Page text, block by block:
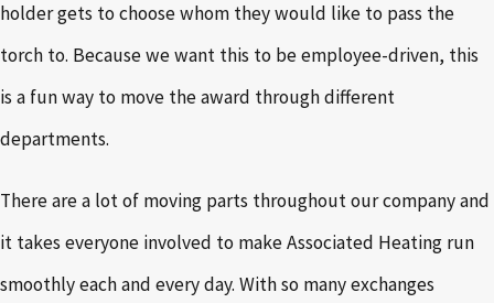
holder gets to choose whom they would like to pass the
torch to. Because we want this to be employee-driven, this
is a fun way to move the award through different
departments.
There are a lot of moving parts throughout our company and
it takes everyone involved to make Associated Heating run
smoothly each and every day. With so many exchanges